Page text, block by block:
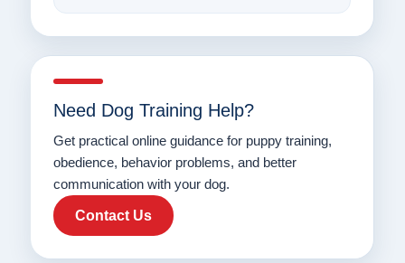
Need Dog Training Help?
Get practical online guidance for puppy training,
obedience, behavior problems, and better
communication with your dog.
Contact Us